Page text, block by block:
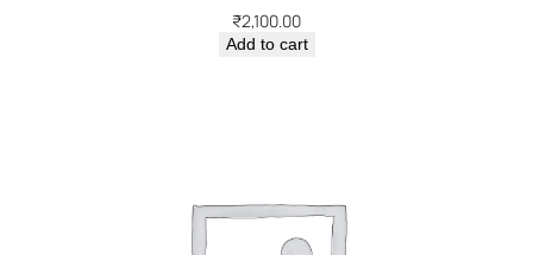
₹2,100.00
Add to cart